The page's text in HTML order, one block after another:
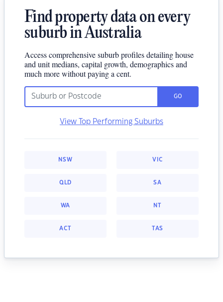
Find property data on every
suburb in Australia
Access comprehensive suburb profiles detailing house
and unit medians, capital growth, demographics and
much more without paying a cent.
GO
View Top Performing Suburbs
NSW VIC
QLD SA
WA NT
ACT TAS